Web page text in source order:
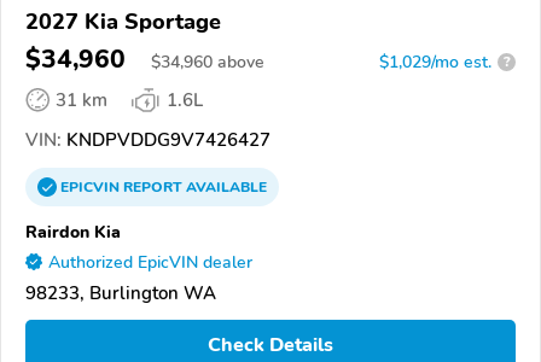
2027 Kia Sportage
$34,960 $34,960 above $1,029/mo est. ?
31 km
1.6L
VIN: KNDPVDDG9V7426427
EPICVINREPORTAVAILABLE
Rairdon Kia
Authorized EpicVIN dealer
98233, Burlington WA
Check Details